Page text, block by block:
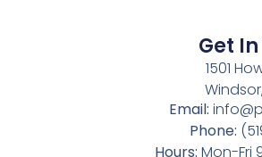
Get
1501
Email:
Phone:
Hours: Mon-Fri